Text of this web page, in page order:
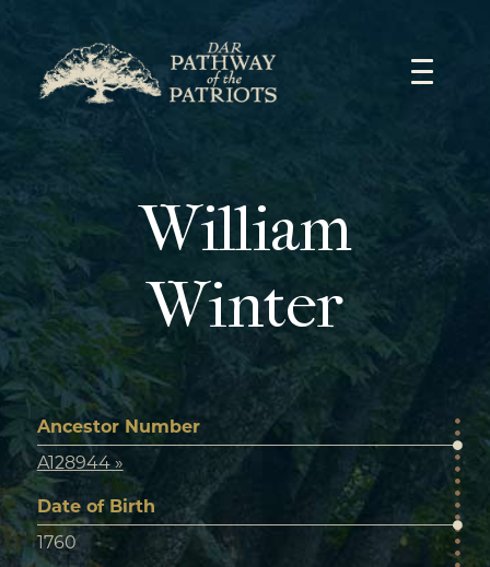
content
William
Winter
Ancestor Number
A128944 »
Date of Birth
1760